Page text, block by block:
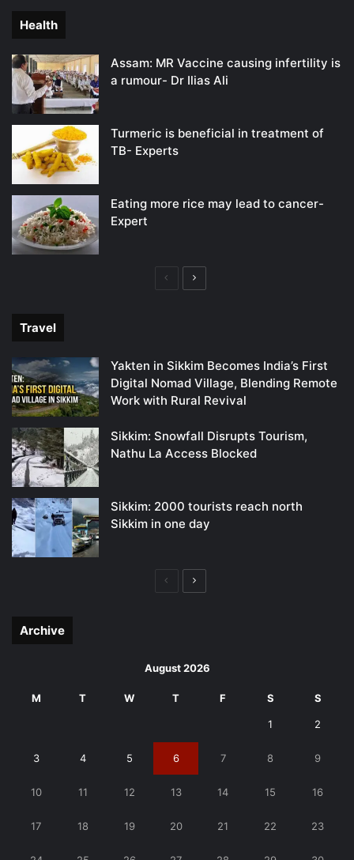
Health
Assam: MR Vaccine causing infertility is
a rumour- Dr Ilias Ali
Turmeric is beneficial in treatment of
TB- Experts
Eating more rice may lead to cancer-
Expert
PreviousNext
Travel
Yakten in Sikkim Becomes India’s First
Digital Nomad Village, Blending Remote
Work with Rural Revival
Sikkim: Snowfall Disrupts Tourism,
Nathu La Access Blocked
Sikkim: 2000 tourists reach north
Sikkim in one day
PreviousNext
Archive
August 2026
M T W T F S S
1 2
3 4 5 6 7 8 9
10 11 12 13 14 15 16
17 18 19 20 21 22 23